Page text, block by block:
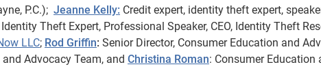
P.C.); Jeanne Kelly: Credit expert, identity theft expert,
Identity Theft Expert, Professional Speaker, CEO, Identity Theft
LLC; Rod Griffin: Senior Director, Consumer Education and
Advocacy Team, and Christina Roman: Consumer Education